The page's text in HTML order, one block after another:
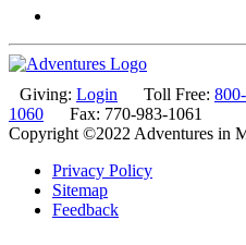
Giving: Login Toll Free:
1060
Fax: 770-983-1061
Copyright ©2022 Adventures in
Privacy Policy
Sitemap
Feedback